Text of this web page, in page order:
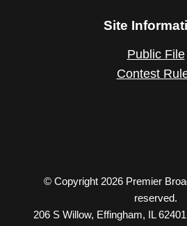
Site
Public File
Contest
© Copyright 2026 Premier
reserved.
206 S Willow, Effingham, IL